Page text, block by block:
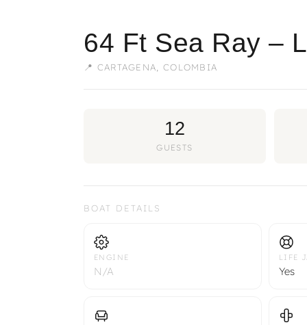
64 Ft Sea Ray –
📍 CARTAGENA, COLOMBIA
12
GUESTS
BOAT DETAILS
ENGINE
N/A
LIFE
Yes